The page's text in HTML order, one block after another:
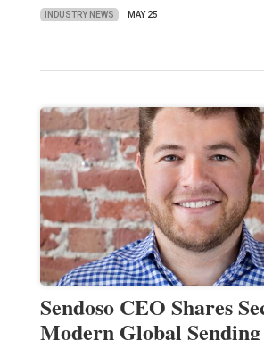
INDUSTRY NEWS MAY 25
Sendoso CEO Shares
Modern Global Sending